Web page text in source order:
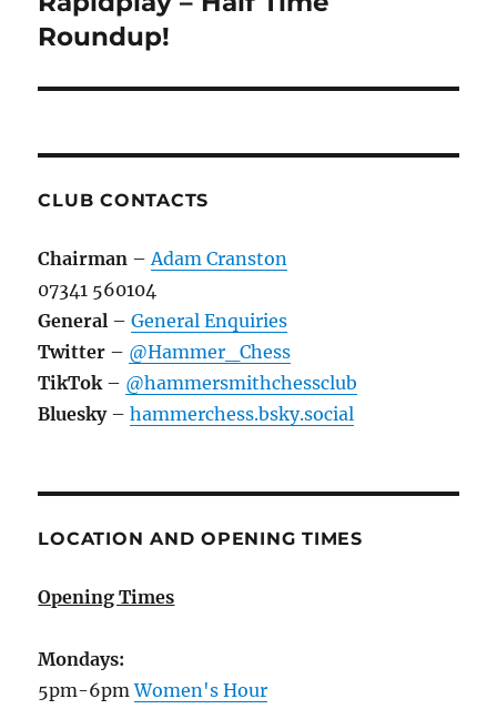
Roundup!
CLUB CONTACTS
Chairman –Adam Cranston
07341 560104
General –General Enquiries
Twitter – @Hammer_Chess
TikTok– @hammersmithchessclub
Bluesky–hammerchess.bsky.social
LOCATION AND OPENING TIMES
Opening Times
Mondays:
5pm-6pmWomen's Hour